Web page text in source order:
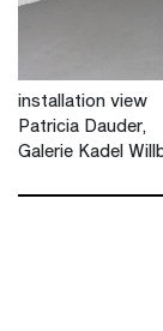
installation view
Patricia Dauder,
Galerie Kadel